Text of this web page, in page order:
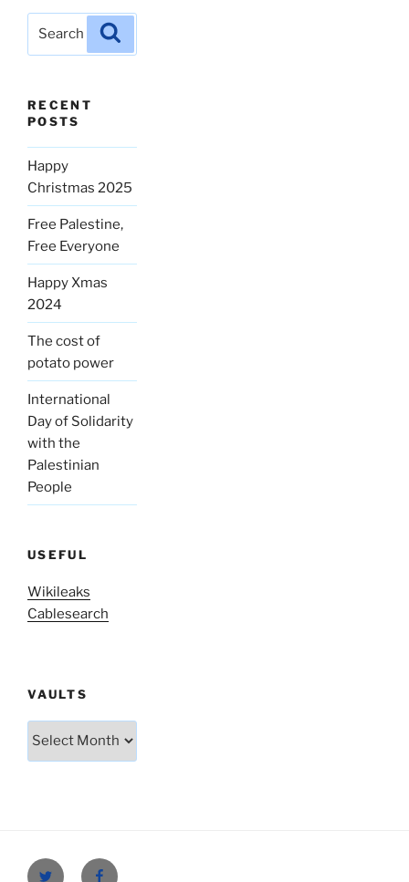
RECENT
POSTS
Happy
Christmas 2025
Free Palestine,
Free Everyone
Happy Xmas
2024
The cost of
potato power
International
Day of Solidarity
with the
Palestinian
People
USEFUL
Wikileaks
Cablesearch
VAULTS
Vaults
Twitter Facebook